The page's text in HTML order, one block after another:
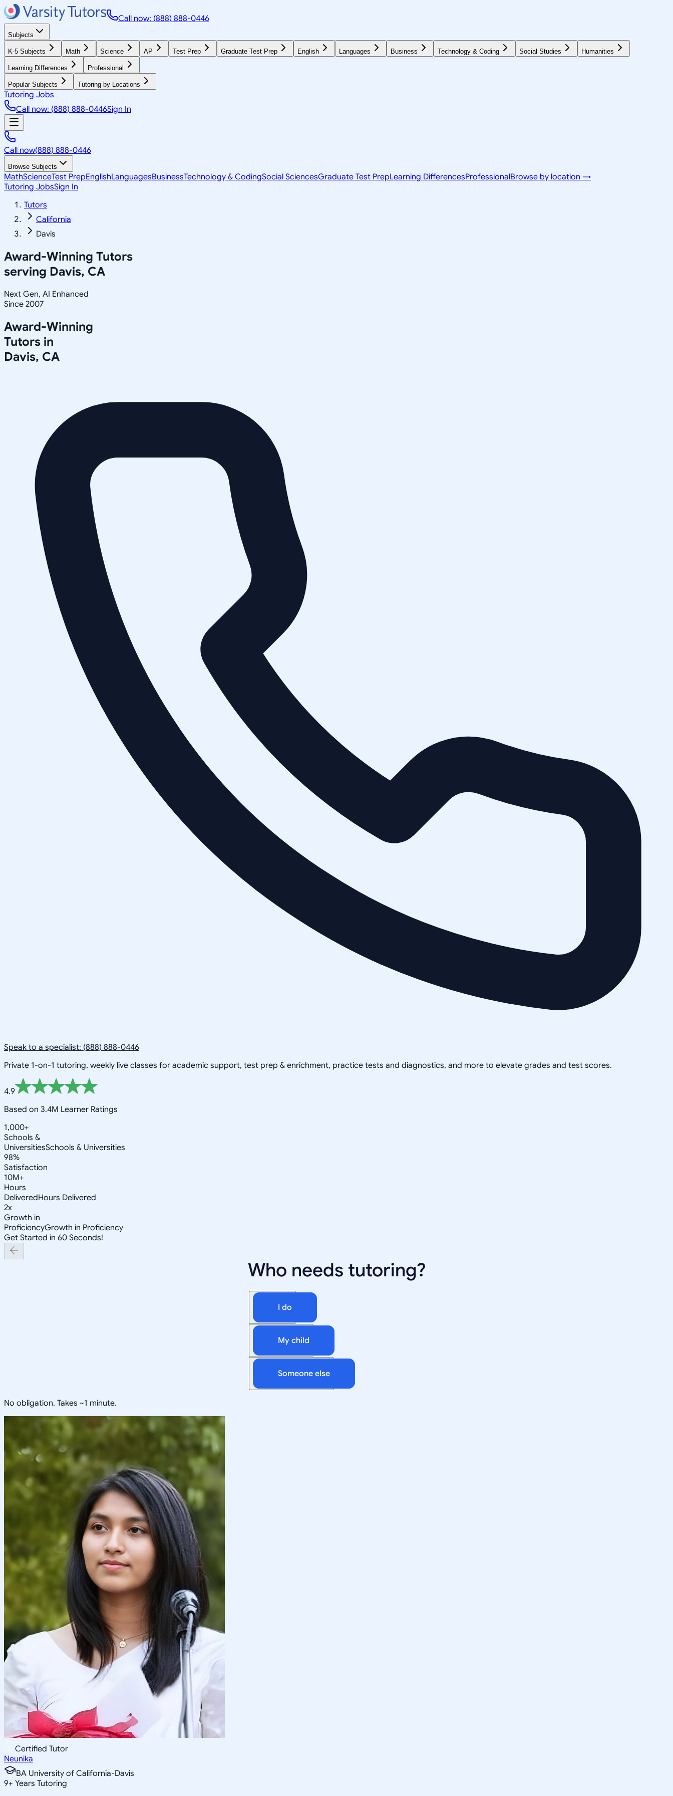
Call now: (888) 888-0446
Subjects
K-5 Subjects Math Science AP Test Prep Graduate Test Prep English Languages Business Technology & Coding Social Studies Humanities
Learning Differences Professional
Popular Subjects Tutoring by Locations
Tutoring Jobs
Call now: (888) 888-0446Sign In
Call now(888) 888-0446
Browse Subjects
MathScienceTest PrepEnglishLanguagesBusinessTechnology & CodingSocial SciencesGraduate Test PrepLearning DifferencesProfessionalBrowse by location →
Tutoring JobsSign In
Tutors
California
Davis
Award-Winning Tutors
serving Davis, CA
Next Gen, AI Enhanced
Since 2007
Award-Winning
Tutors in
Davis, CA
Speak to a specialist: (888) 888-0446
Private 1-on-1 tutoring, weekly live classes for academic support, test prep & enrichment, practice tests and diagnostics, and more to elevate grades and test scores.
4.9
Based on 3.4M Learner Ratings
1,000+
Schools &
UniversitiesSchools & Universities
98%
Satisfaction
10M+
Hours
DeliveredHours Delivered
2x
Growth in
ProficiencyGrowth in Proficiency
Get Started in 60 Seconds!
Who needs tutoring?
I do
My child
Someone else
No obligation. Takes ~1 minute.
Certified Tutor
Neunika
BA University of California-Davis
9+ Years Tutoring